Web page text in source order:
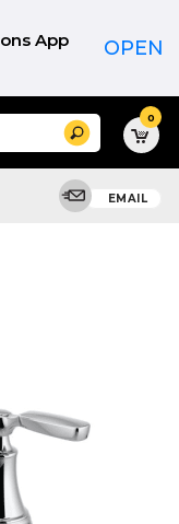
App OPEN
Search 0
EMAIL